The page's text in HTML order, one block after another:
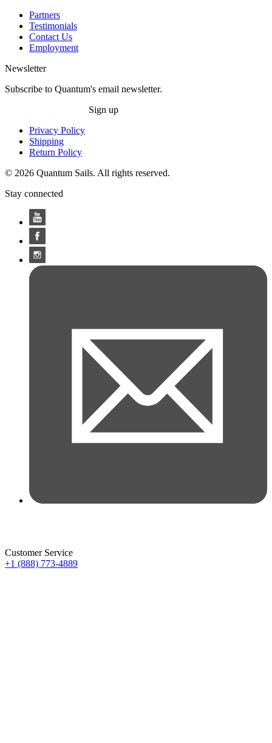
Partners
Testimonials
Contact Us
Employment
Newsletter
Subscribe to Quantum's email newsletter.
Sign up
Privacy Policy
Shipping
Return Policy
© 2026 Quantum Sails. All rights reserved.
Stay connected
Customer Service
+1 (888) 773-4889